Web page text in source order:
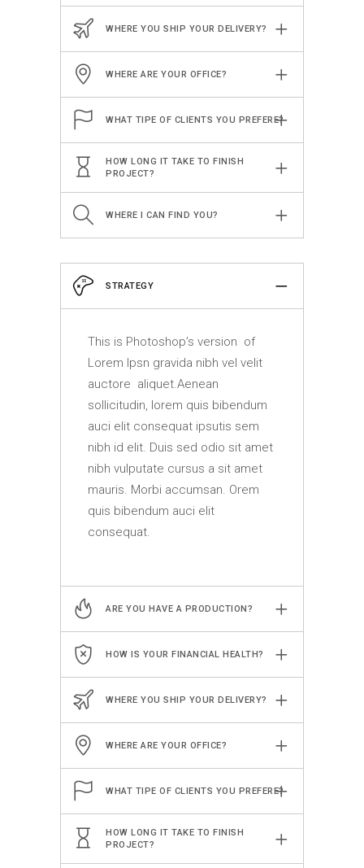
WHERE YOU SHIP YOUR DELIVERY?
WHERE ARE YOUR OFFICE?
WHAT TIPE OF CLIENTS YOU PREFERE?
HOW LONG IT TAKE TO FINISH
PROJECT?
WHERE I CAN FIND YOU?
STRATEGY
This is Photoshop’s version of
Lorem Ipsn gravida nibh vel velit
auctore aliquet.Aenean
sollicitudin, lorem quis bibendum
auci elit consequat ipsutis sem
nibh id elit. Duis sed odio sit amet
nibh vulputate cursus a sit amet
mauris. Morbi accumsan. Orem
quis bibendum auci elit
consequat.
ARE YOU HAVE A PRODUCTION?
HOW IS YOUR FINANCIAL HEALTH?
WHERE YOU SHIP YOUR DELIVERY?
WHERE ARE YOUR OFFICE?
WHAT TIPE OF CLIENTS YOU PREFERE?
HOW LONG IT TAKE TO FINISH
PROJECT?